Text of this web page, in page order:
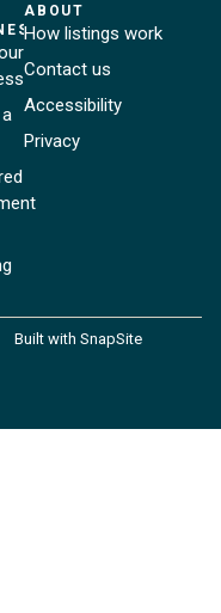
ABOUT
How listings work
Contact us
Accessibility
Privacy
Built with SnapSite